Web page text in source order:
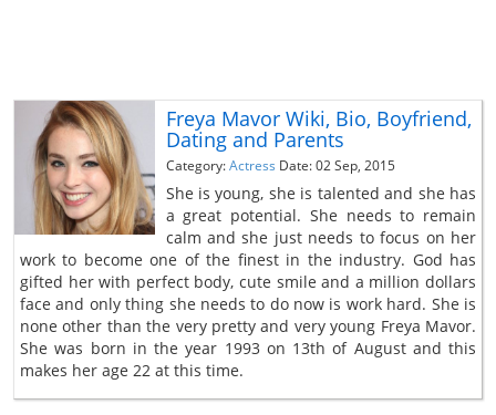
Freya Mavor Wiki, Bio, Boyfriend,
Dating and Parents
Category:Actress Date: 02 Sep, 2015
She is young, she is talented and she has
a great potential. She needs to remain
calm and she just needs to focus on her
work to become one of the finest in the industry. God has
gifted her with perfect body, cute smile and a million dollars
face and only thing she needs to do now is work hard. She is
none other than the very pretty and very young Freya Mavor.
She was born in the year 1993 on 13th of August and this
makes her age 22 at this time.